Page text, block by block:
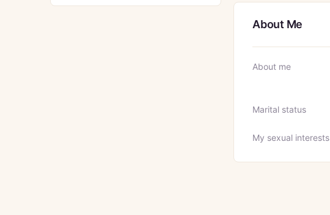
About Me
About me
Marital status
My sexual interests